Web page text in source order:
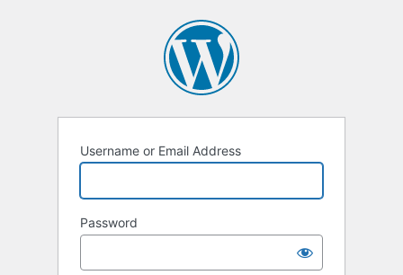
Username or Email Address
Password